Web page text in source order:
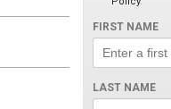
FIRST NAME
LAST NAME